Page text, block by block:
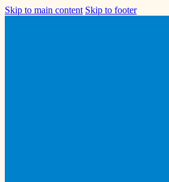
Skip to main content Skip to footer